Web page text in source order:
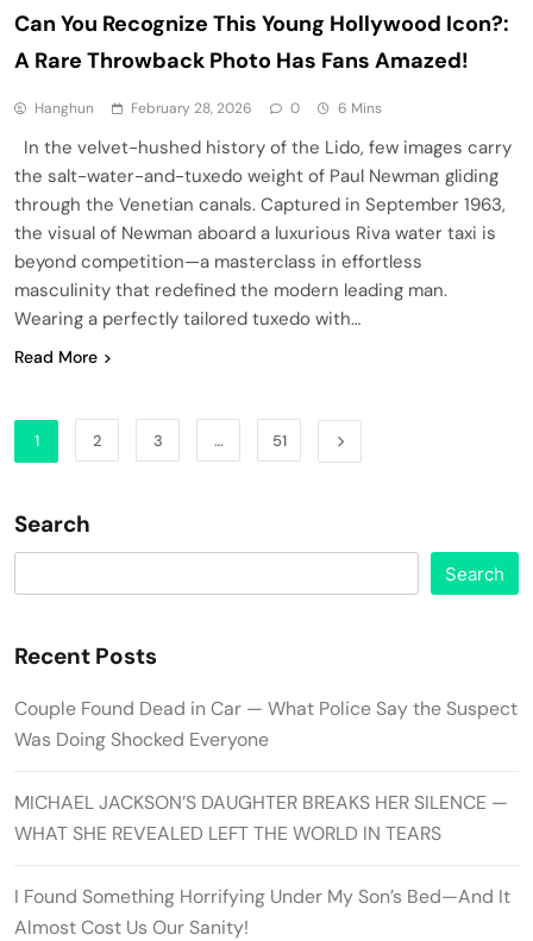
Can You Recognize This Young Hollywood Icon?:
A Rare Throwback Photo Has Fans Amazed!
Hanghun February 28, 2026 0 6 Mins
In the velvet-hushed history of the Lido, few images carry
the salt-water-and-tuxedo weight of Paul Newman gliding
through the Venetian canals. Captured in September 1963,
the visual of Newman aboard a luxurious Riva water taxi is
beyond competition—a masterclass in effortless
masculinity that redefined the modern leading man.
Wearing a perfectly tailored tuxedo with…
Read More
1 2 3 … 51
Search
Search
Recent Posts
Couple Found Dead in Car — What Police Say the Suspect
Was Doing Shocked Everyone
MICHAEL JACKSON’S DAUGHTER BREAKS HER SILENCE —
WHAT SHE REVEALED LEFT THE WORLD IN TEARS
I Found Something Horrifying Under My Son’s Bed—And It
Almost Cost Us Our Sanity!